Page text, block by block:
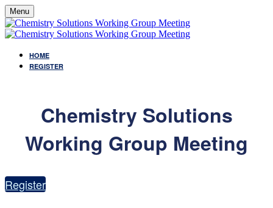
Menu
HOME
REGISTER
Chemistry Solutions
Working Group Meeting
Register